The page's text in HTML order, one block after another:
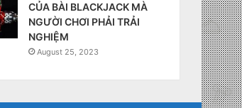
CỦA BÀI BLACKJACK MÀ
NGƯỜI CHƠI PHẢI TRẢI
NGHIỆM
August 25, 2023